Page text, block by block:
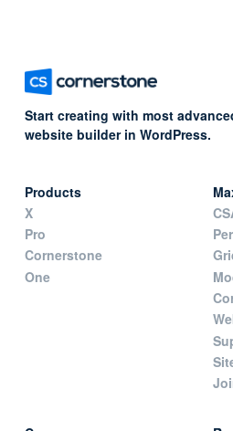
Start creating with most
website builder in WordPress.
Products
X
Pro
Cornerstone
One